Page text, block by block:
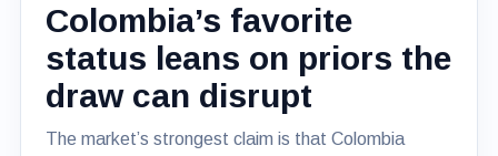
Colombia’s favorite
status leans on priors the
draw can disrupt
The market’s strongest claim is that Colombia